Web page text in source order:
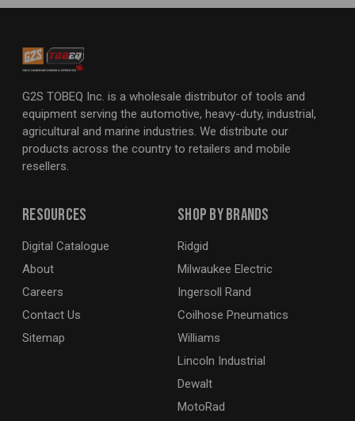
G2S TOBEQ Inc. is a wholesale distributor of tools and
equipment serving the automotive, heavy-duty, industrial,
agricultural and marine industries. We distribute our
products across the country to retailers and mobile
resellers.
Shop By Brands
Ridgid
Milwaukee Electric
Ingersoll Rand
Coilhose Pneumatics
Williams
Lincoln Industrial
Dewalt
MotoRad
Resources
Digital Catalogue
About
Careers
Contact Us
Sitemap